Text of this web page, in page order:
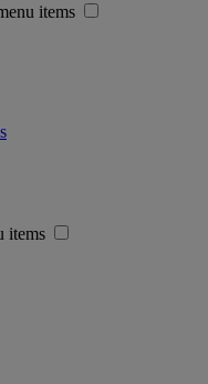
items
items